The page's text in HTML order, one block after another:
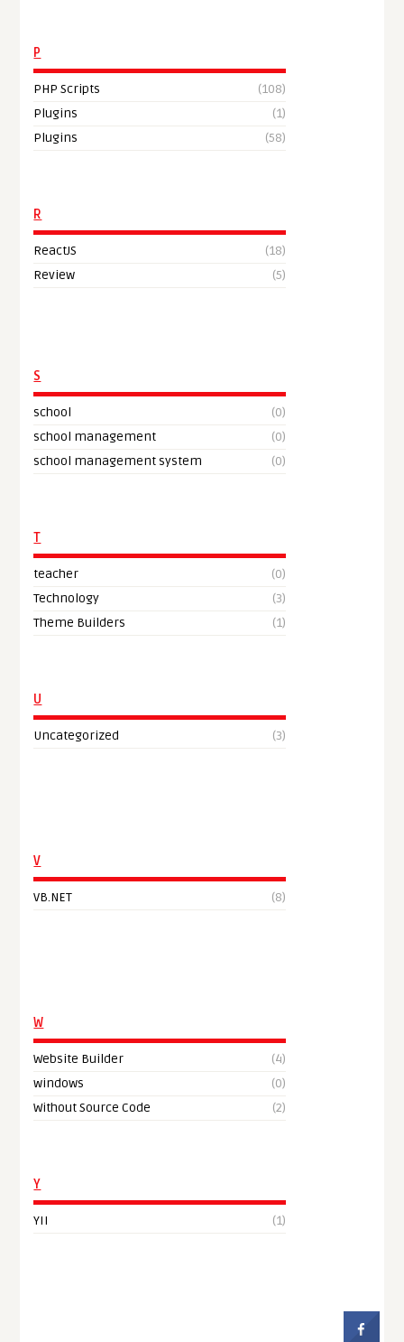
P
PHP Scripts
(108)
Plugins
(1)
Plugins
(58)
R
ReactJS
(18)
Review
(5)
S
school
(0)
school management
(0)
school management system
(0)
T
teacher
(0)
Technology
(3)
Theme Builders
(1)
U
Uncategorized (3)
V
VB.NET (8)
W
Website Builder
(4)
windows
(0)
Without Source Code
(2)
Y
YII (1)